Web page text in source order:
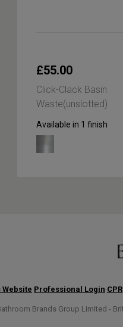
£55.00
Click-Clack Basin
Waste(unslotted)
Available in 1 finish
Professional Login CPR
Brands Group Limited -